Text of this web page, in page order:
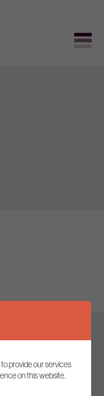
latest news and
provide our services
on this website.